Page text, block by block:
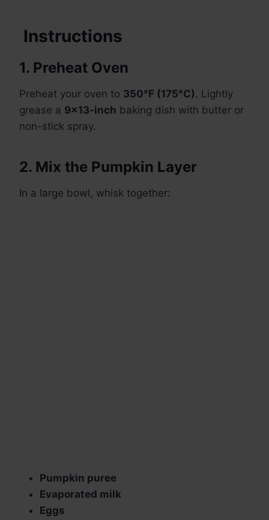
Instructions
1. Preheat Oven
Preheat your oven to 350°F (175°C). Lightly
grease a 9×13-inch baking dish with butter or
non-stick spray.
2. Mix the Pumpkin Layer
In a large bowl, whisk together:
Pumpkin puree
Evaporated milk
Eggs